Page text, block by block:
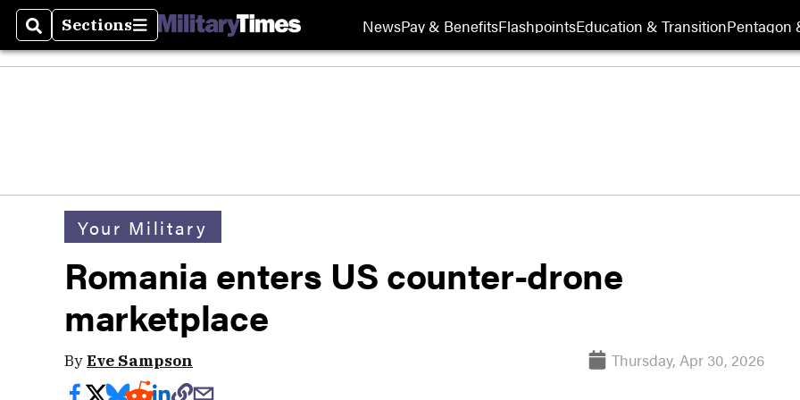
SearchSections
Sections NewsPay & BenefitsFlashpointsEducation & TransitionPentagon
Your Military
Romania enters US counter-drone
marketplace
ByEve Sampson Thursday, Apr 30, 2026